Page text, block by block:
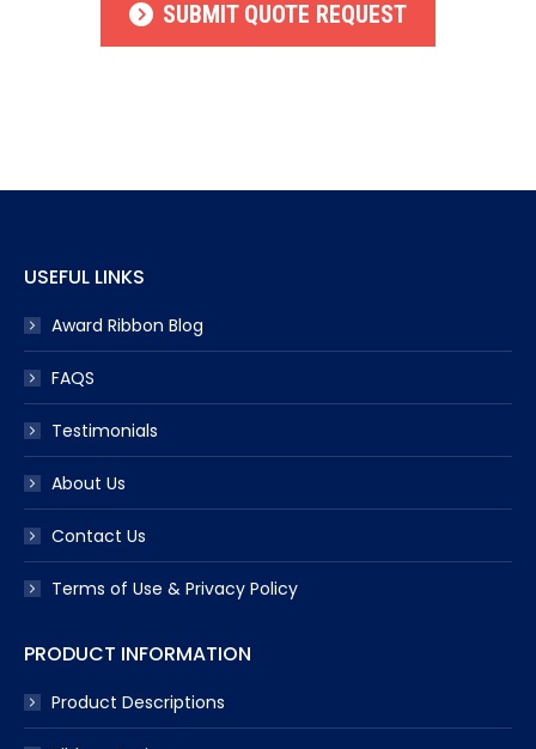
SUBMIT QUOTE REQUEST
USEFUL LINKS
Award Ribbon Blog
FAQS
Testimonials
About Us
Contact Us
Terms of Use & Privacy Policy
PRODUCT INFORMATION
Product Descriptions